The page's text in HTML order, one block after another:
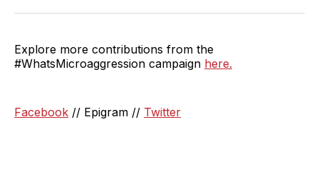
Explore more contributions from the
#WhatsMicroaggression campaign here.
Facebook // Epigram // Twitter